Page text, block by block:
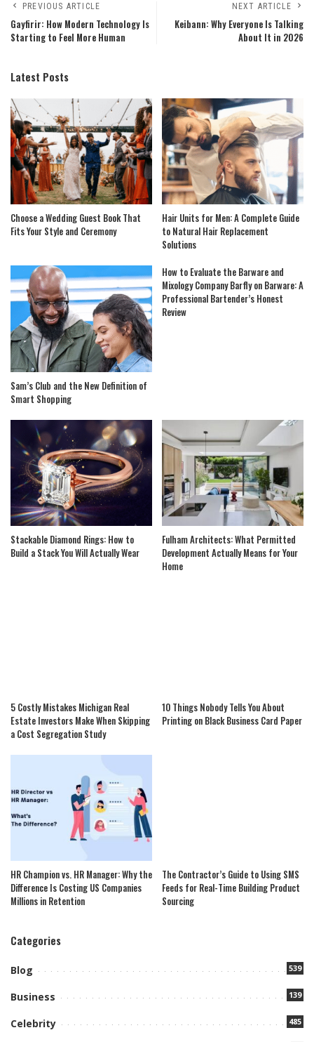
PREVIOUS ARTICLE
Gayfirir: How Modern Technology Is
Starting to Feel More Human
NEXT ARTICLE
Keibann: Why Everyone Is Talking
About It in 2026
Latest Posts
Choose a Wedding Guest Book That
Fits Your Style and Ceremony
Hair Units for Men: A Complete Guide
to Natural Hair Replacement
Solutions
Sam’s Club and the New Definition of
Smart Shopping
How to Evaluate the Barware and
Mixology Company Barfly on Barware: A
Professional Bartender’s Honest
Review
Stackable Diamond Rings: How to
Build a Stack You Will Actually Wear
Fulham Architects: What Permitted
Development Actually Means for Your
Home
5 Costly Mistakes Michigan Real
Estate Investors Make When Skipping
a Cost Segregation Study
10 Things Nobody Tells You About
Printing on Black Business Card Paper
HR Champion vs. HR Manager: Why the
Difference Is Costing US Companies
Millions in Retention
The Contractor’s Guide to Using SMS
Feeds for Real-Time Building Product
Sourcing
Categories
Blog 539
Business 139
Celebrity 485